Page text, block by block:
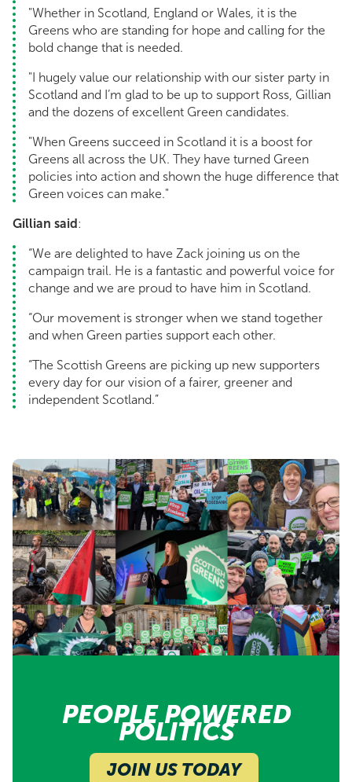
"Whether in Scotland, England or Wales, it is the
Greens who are standing for hope and calling for the
bold change that is needed.
"I hugely value our relationship with our sister party in
Scotland and I’m glad to be up to support Ross, Gillian
and the dozens of excellent Green candidates.
"When Greens succeed in Scotland it is a boost for
Greens all across the UK. They have turned Green
policies into action and shown the huge difference that
Green voices can make."
Gillian said :
“We are delighted to have Zack joining us on the
campaign trail. He is a fantastic and powerful voice for
change and we are proud to have him in Scotland.
“Our movement is stronger when we stand together
and when Green parties support each other.
“The Scottish Greens are picking up new supporters
every day for our vision of a fairer, greener and
independent Scotland.”
PEOPLE POWERED
POLITICS
JOIN US TODAY